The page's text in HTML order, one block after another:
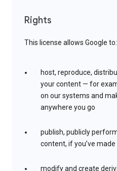
Rights
This license allows Google to:
host, reproduce,
your content — for
on our systems and
anywhere you go
publish, publicly
content, if you’ve
modify and create